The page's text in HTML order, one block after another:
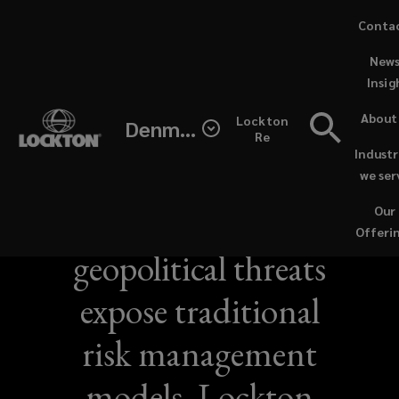
Denmark
Lockton
Re
Our
we
About
geopolitical threats
expose traditional
risk management